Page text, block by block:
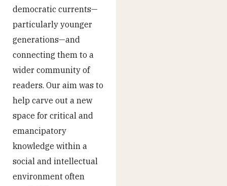
democratic currents—
particularly younger
generations—and
connecting them to a
wider community of
readers. Our aim was to
help carve out a new
space for critical and
emancipatory
knowledge within a
social and intellectual
environment often